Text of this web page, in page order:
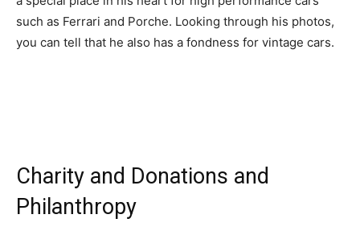
such as Ferrari and Porche. Looking through his photos,
you can tell that he also has a fondness for vintage cars.
Charity and Donations and
Philanthropy